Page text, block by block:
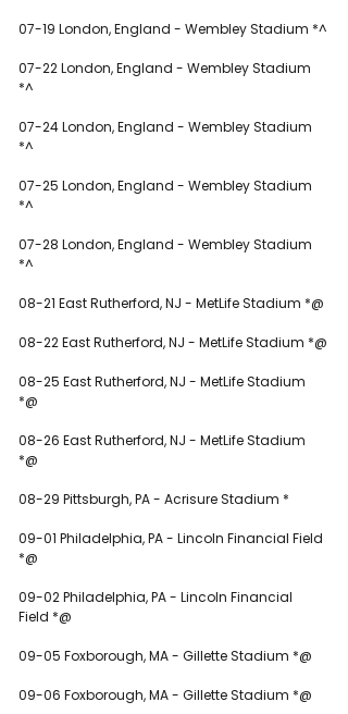
07-19 London, England - Wembley Stadium *^
07-22 London, England - Wembley Stadium
*^
07-24 London, England - Wembley Stadium
*^
07-25 London, England - Wembley Stadium
*^
07-28 London, England - Wembley Stadium
*^
08-21 East Rutherford, NJ - MetLife Stadium *@
08-22 East Rutherford, NJ - MetLife Stadium *@
08-25 East Rutherford, NJ - MetLife Stadium
*@
08-26 East Rutherford, NJ - MetLife Stadium
*@
08-29 Pittsburgh, PA - Acrisure Stadium *
09-01 Philadelphia, PA - Lincoln Financial Field
*@
09-02 Philadelphia, PA - Lincoln Financial
Field *@
09-05 Foxborough, MA - Gillette Stadium *@
09-06 Foxborough, MA - Gillette Stadium *@